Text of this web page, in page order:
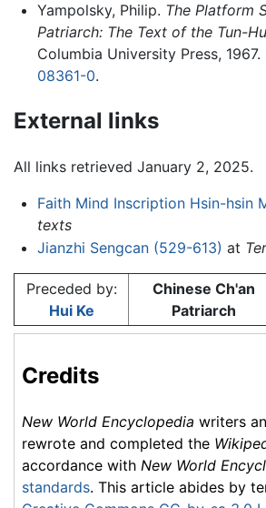
Yampolsky, Philip. The Platform
Patriarch: The Text of the Tun-
Columbia University Press, 1967.
08361-0.
External links
All links retrieved January 2, 2025.
Faith Mind Inscription Hsin-hsin
texts
Jianzhi Sengcan (529-613) at
Preceded by:
Hui Ke
Chinese Ch'an
Patriarch
Credits
New World Encyclopedia writers
rewrote and completed the
accordance with New World
standards. This article abides by